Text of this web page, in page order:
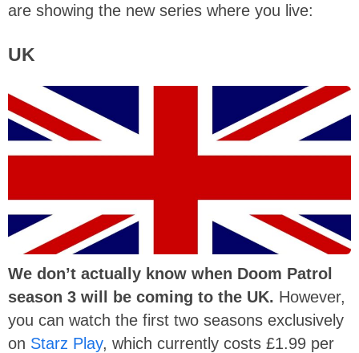
are showing the new series where you live:
UK
We don’t actually know when Doom Patrol
season 3 will be coming to the UK. However,
you can watch the first two seasons exclusively
on Starz Play, which currently costs £1.99 per